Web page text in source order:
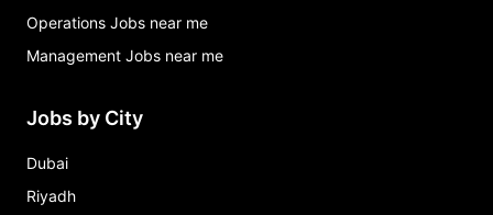
Operations Jobs near me
Management Jobs near me
Jobs by City
Dubai
Riyadh